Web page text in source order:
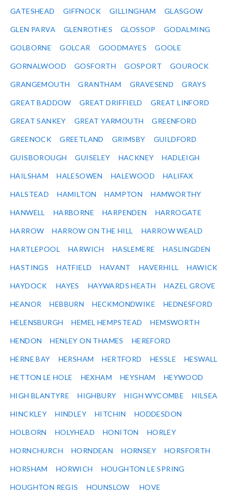
GATESHEAD GIFFNOCK GILLINGHAM GLASGOW
GLEN PARVA GLENROTHES GLOSSOP GODALMING
GOLBORNE GOLCAR GOODMAYES GOOLE
GORNALWOOD GOSFORTH GOSPORT GOUROCK
GRANGEMOUTH GRANTHAM GRAVESEND GRAYS
GREAT BADDOW GREAT DRIFFIELD GREAT LINFORD
GREAT SANKEY GREAT YARMOUTH GREENFORD
GREENOCK GREETLAND GRIMSBY GUILDFORD
GUISBOROUGH GUISELEY HACKNEY HADLEIGH
HAILSHAM HALESOWEN HALEWOOD HALIFAX
HALSTEAD HAMILTON HAMPTON HAMWORTHY
HANWELL HARBORNE HARPENDEN HARROGATE
HARROW HARROW ON THE HILL HARROW WEALD
HARTLEPOOL HARWICH HASLEMERE HASLINGDEN
HASTINGS HATFIELD HAVANT HAVERHILL HAWICK
HAYDOCK HAYES HAYWARDS HEATH HAZEL GROVE
HEANOR HEBBURN HECKMONDWIKE HEDNESFORD
HELENSBURGH HEMEL HEMPSTEAD HEMSWORTH
HENDON HENLEY ON THAMES HEREFORD
HERNE BAY HERSHAM HERTFORD HESSLE HESWALL
HETTON LE HOLE HEXHAM HEYSHAM HEYWOOD
HIGH BLANTYRE HIGHBURY HIGH WYCOMBE HILSEA
HINCKLEY HINDLEY HITCHIN HODDESDON
HOLBORN HOLYHEAD HONITON HORLEY
HORNCHURCH HORNDEAN HORNSEY HORSFORTH
HORSHAM HORWICH HOUGHTON LE SPRING
HOUGHTON REGIS HOUNSLOW HOVE